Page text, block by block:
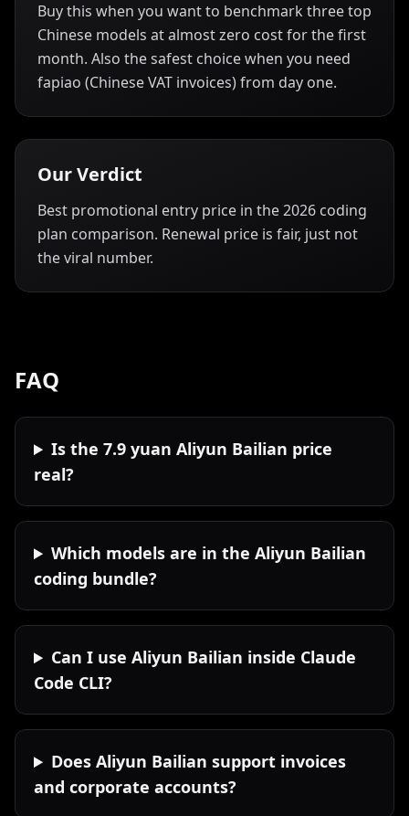
Buy this when you want to benchmark three top
Chinese models at almost zero cost for the first
month. Also the safest choice when you need
fapiao (Chinese VAT invoices) from day one.
Our Verdict
Best promotional entry price in the 2026 coding
plan comparison. Renewal price is fair, just not
the viral number.
FAQ
Is the 7.9 yuan Aliyun Bailian price
real?
Which models are in the Aliyun Bailian
coding bundle?
Can I use Aliyun Bailian inside Claude
Code CLI?
Does Aliyun Bailian support invoices
and corporate accounts?